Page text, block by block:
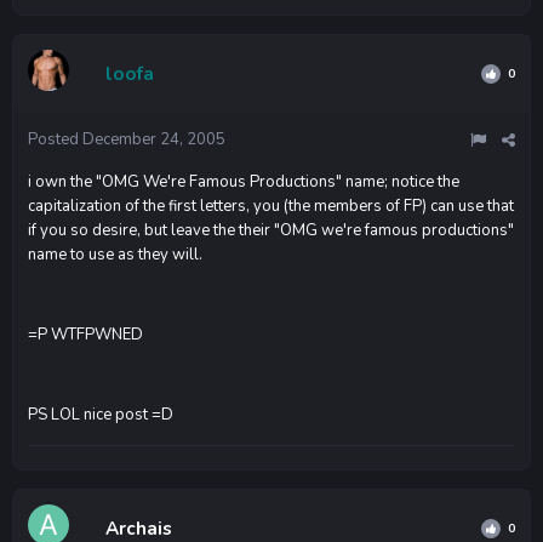
loofa 0
Posted December 24, 2005
i own the "OMG We're Famous Productions" name; notice the
capitalization of the first letters, you (the members of FP) can use that
if you so desire, but leave the their "OMG we're famous productions"
name to use as they will.
=P WTFPWNED
PS LOL nice post =D
Archais 0